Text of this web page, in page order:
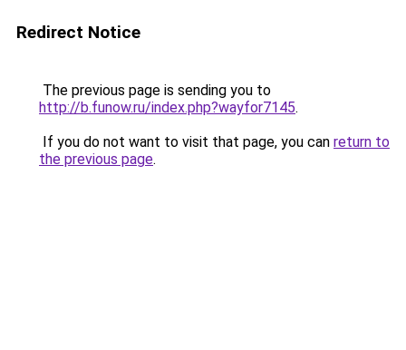
Redirect Notice
The previous page is sending you to
http://b.funow.ru/index.php?wayfor7145.
If you do not want to visit that page, you can return to
the previous page.